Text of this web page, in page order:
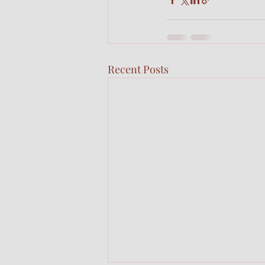
Recent Posts